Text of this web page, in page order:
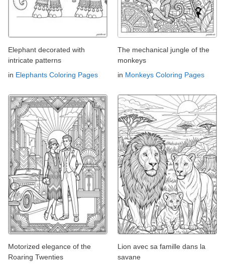
Elephant decorated with
intricate patterns
in Elephants Coloring Pages
The mechanical jungle of the
monkeys
in Monkeys Coloring Pages
Motorized elegance of the
Roaring Twenties
Lion avec sa famille dans la
savane